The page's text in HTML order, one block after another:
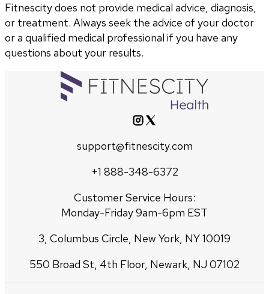
Fitnescity does not provide medical advice, diagnosis,
or treatment. Always seek the advice of your doctor
or a qualified medical professional if you have any
questions about your results.
support@fitnescity.com
+1 888-348-6372
Customer Service Hours:
Monday-Friday 9am-6pm EST
3, Columbus Circle, New York, NY 10019
550 Broad St, 4th Floor, Newark, NJ 07102